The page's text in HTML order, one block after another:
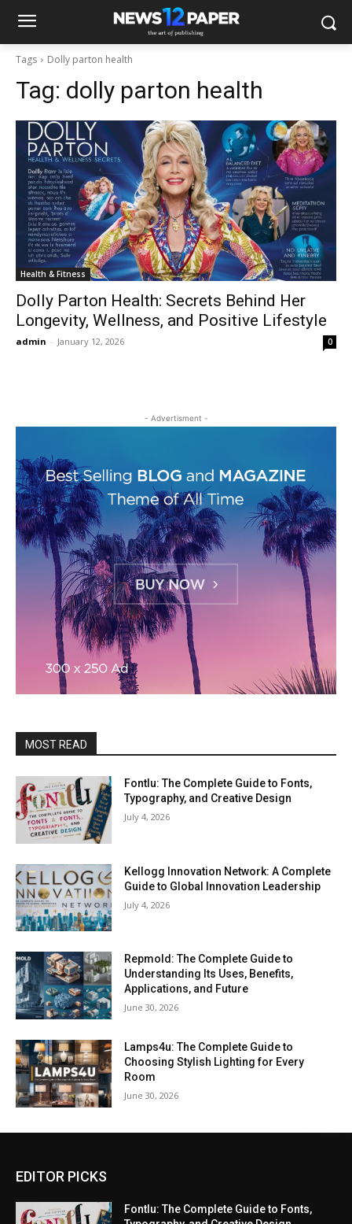
Tags Dolly parton health
Tag: dolly parton health
Health & Fitness
Dolly Parton Health: Secrets Behind Her
Longevity, Wellness, and Positive Lifestyle
admin - January 12, 2026 0
- Advertisment -
MOST READ
Fontlu: The Complete Guide to Fonts,
Typography, and Creative Design
July 4, 2026
Kellogg Innovation Network: A Complete
Guide to Global Innovation Leadership
July 4, 2026
Repmold: The Complete Guide to
Understanding Its Uses, Benefits,
Applications, and Future
June 30, 2026
Lamps4u: The Complete Guide to
Choosing Stylish Lighting for Every
Room
June 30, 2026
EDITOR PICKS
Fontlu: The Complete Guide to Fonts,